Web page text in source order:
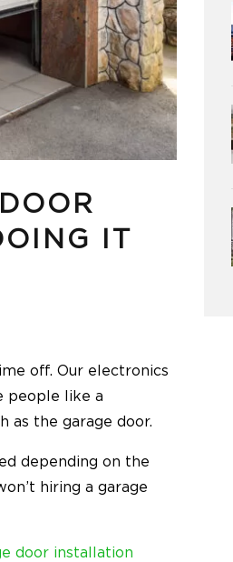
IT
off. Our electronics
people like a
as the garage door.
depending on the
hiring a garage
door installation